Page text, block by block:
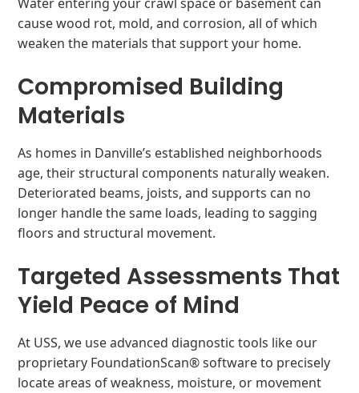
cause wood rot, mold, and corrosion, all of which
weaken the materials that support your home.
Compromised Building
Materials
As homes in Danville’s established neighborhoods
age, their structural components naturally weaken.
Deteriorated beams, joists, and supports can no
longer handle the same loads, leading to sagging
floors and structural movement.
Targeted Assessments That
Yield Peace of Mind
At USS, we use advanced diagnostic tools like our
proprietary FoundationScan® software to precisely
locate areas of weakness, moisture, or movement